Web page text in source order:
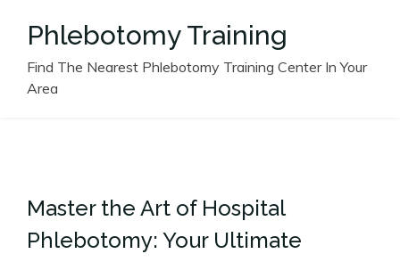
Phlebotomy Training
Find The Nearest Phlebotomy Training Center In Your
Area
Master the Art of Hospital
Phlebotomy: Your Ultimate